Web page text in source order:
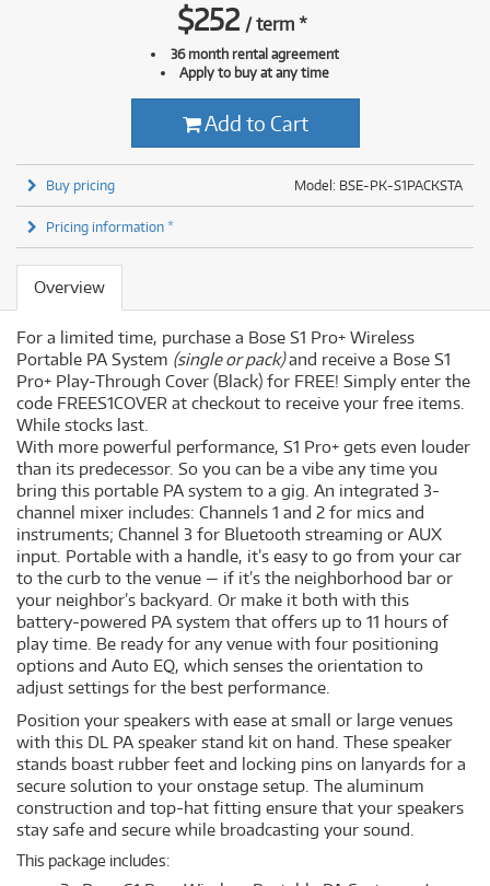
$252 /term *
36 month rental agreement
Apply to buy at any time
Add to Cart
Model: BSE-PK-S1PACKSTA
Buy pricing
Pricing information *
Overview
For a limited time, purchase a Bose S1 Pro+ Wireless
Portable PA System (single or pack)and receive a Bose S1
Pro+ Play-Through Cover (Black) for FREE! Simply enter the
code FREES1COVER at checkout to receive your free items.
While stocks last.
With more powerful performance, S1 Pro+ gets even louder
than its predecessor. So you can be a vibe any time you
bring this portable PA system to a gig. An integrated 3-
channel mixer includes: Channels 1 and 2 for mics and
instruments; Channel 3 for Bluetooth streaming or AUX
input. Portable with a handle, it’s easy to go from your car
to the curb to the venue — if it’s the neighborhood bar or
your neighbor’s backyard. Or make it both with this
battery-powered PA system that offers up to 11 hours of
play time. Be ready for any venue with four positioning
options and Auto EQ, which senses the orientation to
adjust settings for the best performance.
Position your speakers with ease at small or large venues
with this DL PA speaker stand kit on hand. These speaker
stands boast rubber feet and locking pins on lanyards for a
secure solution to your onstage setup. The aluminum
construction and top-hat fitting ensure that your speakers
stay safe and secure while broadcasting your sound.
This package includes: